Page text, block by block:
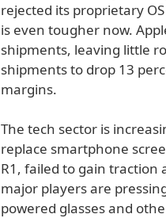
rejected its proprietary
is even tougher now.
shipments, leaving little
shipments to drop 13
margins.
The tech sector is
replace smartphone
R1, failed to gain traction
major players are
powered glasses and